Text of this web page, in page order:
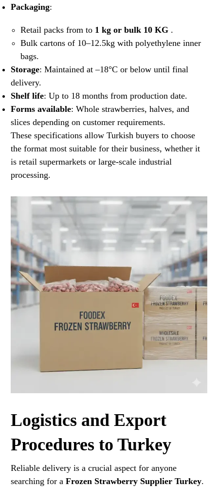
Packaging:
Retail packs from to 1 kg or bulk 10 KG .
Bulk cartons of 10–12.5kg with polyethylene inner
bags.
Storage: Maintained at –18°C or below until final
delivery.
Shelf life: Up to 18 months from production date.
Forms available: Whole strawberries, halves, and
slices depending on customer requirements.
These specifications allow Turkish buyers to choose
the format most suitable for their business, whether it
is retail supermarkets or large-scale industrial
processing.
Logistics and Export
Procedures to Turkey
Reliable delivery is a crucial aspect for anyone
searching for aFrozen Strawberry Supplier Turkey.